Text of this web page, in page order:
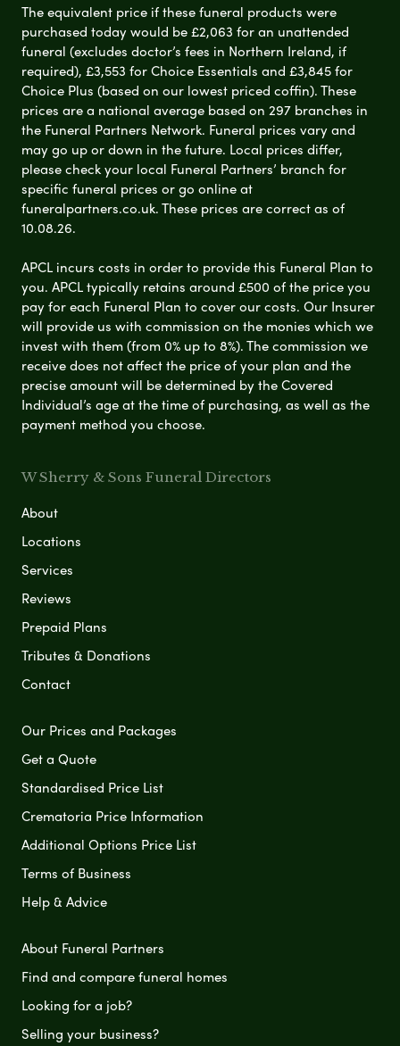
The equivalent price if these funeral products were
purchased today would be £2,063 for an unattended
funeral (excludes doctor’s fees in Northern Ireland, if
required), £3,553 for Choice Essentials and £3,845 for
Choice Plus (based on our lowest priced coffin). These
prices are a national average based on 297 branches in
the Funeral Partners Network. Funeral prices vary and
may go up or down in the future. Local prices differ,
please check your local Funeral Partners’ branch for
specific funeral prices or go online at
funeralpartners.co.uk. These prices are correct as of
10.08.26.
APCL incurs costs in order to provide this Funeral Plan to
you. APCL typically retains around £500 of the price you
pay for each Funeral Plan to cover our costs. Our Insurer
will provide us with commission on the monies which we
invest with them (from 0% up to 8%). The commission we
receive does not affect the price of your plan and the
precise amount will be determined by the Covered
Individual’s age at the time of purchasing, as well as the
payment method you choose.
W Sherry & Sons Funeral Directors
About
Locations
Services
Reviews
Prepaid Plans
Tributes & Donations
Contact
Our Prices and Packages
Get a Quote
Standardised Price List
Crematoria Price Information
Additional Options Price List
Terms of Business
Help & Advice
About Funeral Partners
Find and compare funeral homes
Looking for a job?
Selling your business?